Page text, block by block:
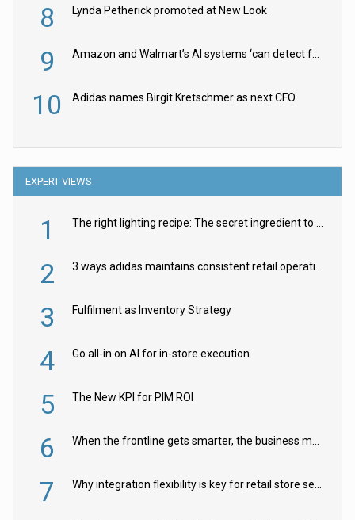
8 Lynda Petherick promoted at New Look
9
10 Adidas names Birgit Kretschmer as next CFO
EXPERT VIEWS
1
2
3 Fulfilment as Inventory Strategy
4 Go all-in on AI for in-store execution
5 The New KPI for PIM ROI
6
7